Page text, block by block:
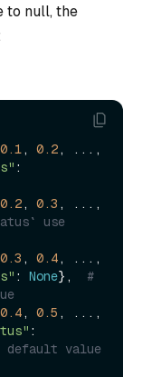
to null, the
0.1, 0.2
0.2, 0.3
use
0.3 , 0.4
: None}, #
0.4, 0.5
default value